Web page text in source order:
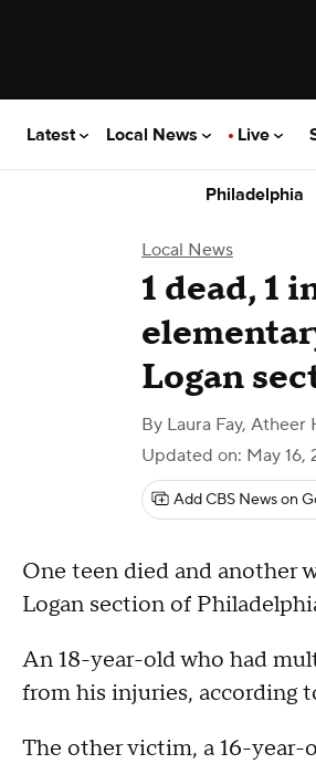
Latest Local News Live
Philadelphia
Local News
1 dead, 1
Logan
By Laura Fay, Atheer
Updated on: May 16,
Add CBS News on
One teen died and another
Logan section of
An 18-year-old who had
from his injuries, according
The other victim, a 16-